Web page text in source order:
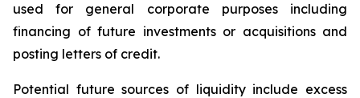
used for general corporate purposes including
financing of future investments or acquisitions and
posting letters of credit.
Potential future sources of liquidity include excess